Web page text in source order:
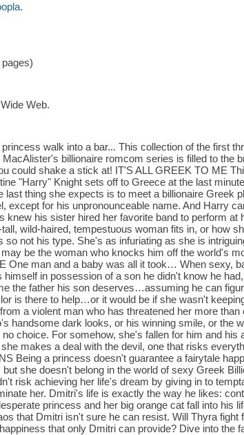
Web.
walk into a bar... This collection of the first
MacAlister's billionaire romcom series is filled to the
could shake a stick at! IT'S ALL GREEK TO ME
"Harry" Knight sets off to Greece at the last
last thing she expects is to meet a billionaire Greek
except for his unpronounceable name. And Harry
knew his sister hired her favorite band to perform at
wild-haired, tempestuous woman fits in, or how
so not his type. She's as infuriating as she is
be the woman who knocks him off the world's
One man and a baby was all it took… When sexy,
himself in possession of a son he didn't know he
the father his son deserves…assuming he can
is there to help…or it would be if she wasn't
a violent man who has threatened her more
handsome dark looks, or his winning smile, or the
choice. For somehow, she's fallen for him and his
makes a deal with the devil, one that risks
Being a princess doesn't guarantee a fairytale
she doesn't belong in the world of sexy Greek
risk achieving her life's dream by giving in to
her. Dmitri's life is exactly the way he likes:
princess and her big orange cat fall into his
that Dmitri isn't sure he can resist. Will Thyra fight
that only Dmitri can provide? Dive into the